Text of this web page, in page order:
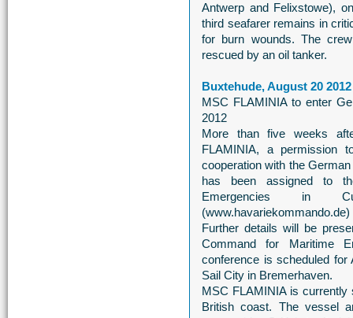
Antwerp and Felixstowe),
third seafarer remains in
for burn wounds. The
rescued by an oil tanker.
Buxtehude, August 20 2012
MSC FLAMINIA to enter
2012
More than five weeks
FLAMINIA, a permission
cooperation with the
has been assigned to
Emergencies in
(www.havariekommando.de)
Further details will be
Command for Maritime
conference is scheduled for
Sail City in Bremerhaven.
MSC FLAMINIA is currently
British coast. The vessel